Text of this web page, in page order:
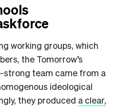
working groups, which
the Tomorrow’s
strong team came from a
ideological
they produced a clear,